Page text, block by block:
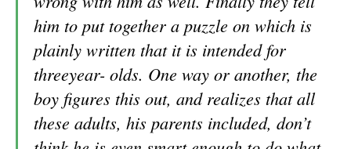
him to put together a puzzle on which is
plainly written that it is intended for
threeyear- olds. One way or another, the
boy figures this out, and realizes that all
these adults, his parents included, don’t